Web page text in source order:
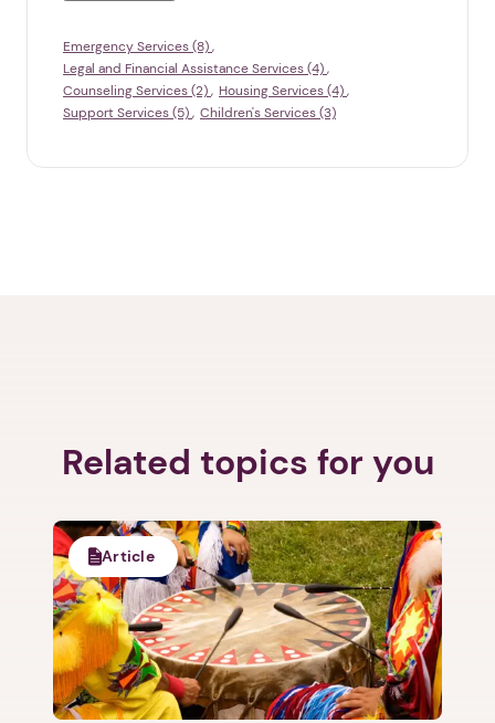
1. Select a discrete app icon.
Emergency Services (8)
Legal and Financial Assistance Services (4)
Counseling Services (2)
Housing Services (4)
Support Services (5)
Children's Services (3)
Related topics for you
Article